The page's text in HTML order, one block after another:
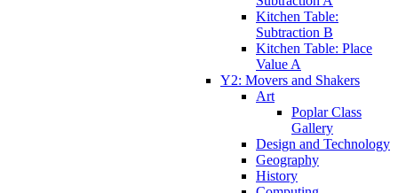
Kitchen Table:
Subtraction B
Kitchen Table: Place
Value A
Y2: Movers and Shakers
Art
Poplar Class
Gallery
Design and Technology
Geography
History